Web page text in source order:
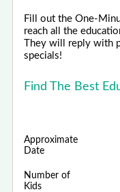
Fill out the One-
reach all the
They will reply with
specials!
Find The Best
Approximate
Date
Number of
Kids